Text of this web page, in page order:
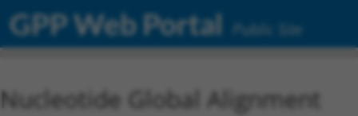
GPP Web Portal Public Site
Nucleotide Global Alignment